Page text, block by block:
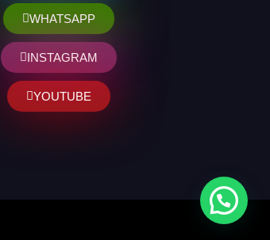
WHATSAPP
INSTAGRAM
YOUTUBE